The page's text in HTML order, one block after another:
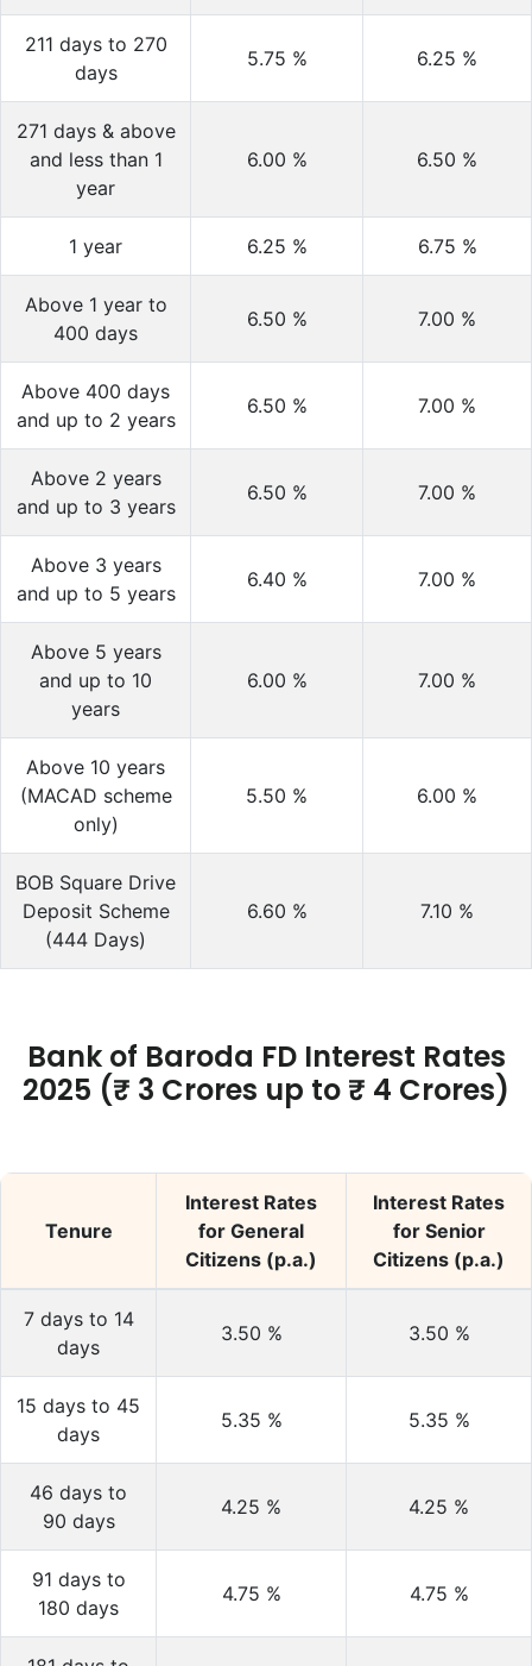
211 days to 270
days
5.75 % 6.25 %
271 days & above
and less than 1
year
6.00 % 6.50 %
1 year 6.25 % 6.75 %
Above 1 year to
400 days
6.50 % 7.00 %
Above 400 days
and up to 2 years
6.50 % 7.00 %
Above 2 years
and up to 3 years
6.50 % 7.00 %
Above 3 years
and up to 5 years
6.40 % 7.00 %
Above 5 years
and up to 10
years
6.00 % 7.00 %
Above 10 years
(MACAD scheme
only)
5.50 % 6.00 %
BOB Square Drive
Deposit Scheme
(444 Days)
6.60 % 7.10 %
Bank of Baroda FD Interest Rates
2025 (₹ 3 Crores up to ₹ 4 Crores)
Tenure
Interest Rates
for General
Citizens (p.a.)
Interest Rates
for Senior
Citizens (p.a.)
7 days to 14
days
3.50 % 3.50 %
15 days to 45
days
5.35 % 5.35 %
46 days to
90 days
4.25 % 4.25 %
91 days to
180 days
4.75 % 4.75 %